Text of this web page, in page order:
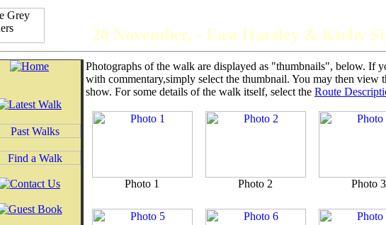
20 November, - East Harsley & Kirby
Photographs of the walk are displayed as "thumbnails", below. If
with commentary,simply select the thumbnail. You may then view
show. For some details of the walk itself, select the Route
Photo 1 Photo 2 Photo 3